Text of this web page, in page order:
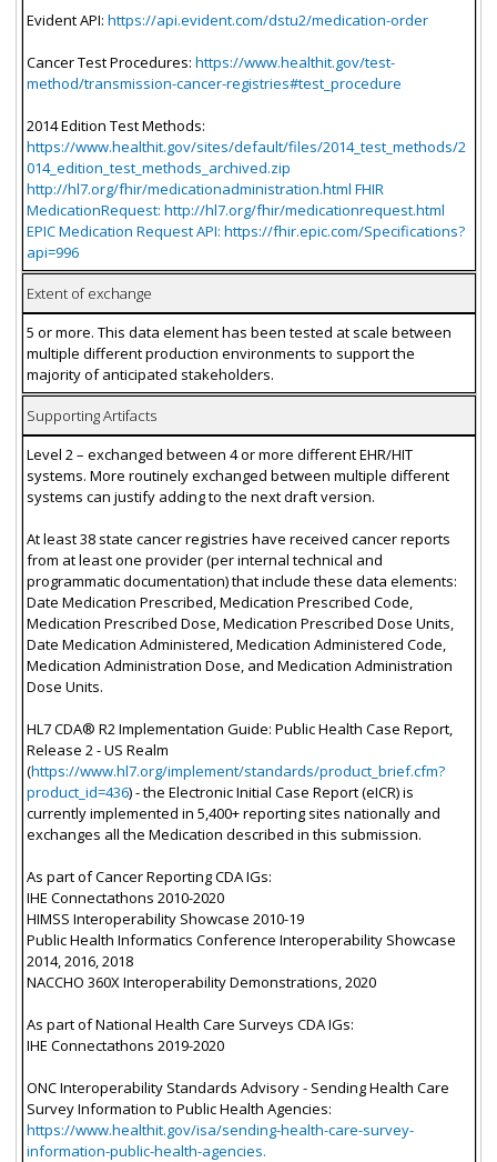
Evident API: https://api.evident.com/dstu2/medication-order
Cancer Test Procedures: https://www.healthit.gov/test-
method/transmission-cancer-registries#test_procedure
2014 Edition Test Methods:
https://www.healthit.gov/sites/default/files/2014_test_methods/2
014_edition_test_methods_archived.zip
http://hl7.org/fhir/medicationadministration.html FHIR
MedicationRequest: http://hl7.org/fhir/medicationrequest.html
EPIC Medication Request API: https://fhir.epic.com/Specifications?
api=996
Extent of exchange
5 or more. This data element has been tested at scale between
multiple different production environments to support the
majority of anticipated stakeholders.
Supporting Artifacts
Level 2 – exchanged between 4 or more different EHR/HIT
systems. More routinely exchanged between multiple different
systems can justify adding to the next draft version.
At least 38 state cancer registries have received cancer reports
from at least one provider (per internal technical and
programmatic documentation) that include these data elements:
Date Medication Prescribed, Medication Prescribed Code,
Medication Prescribed Dose, Medication Prescribed Dose Units,
Date Medication Administered, Medication Administered Code,
Medication Administration Dose, and Medication Administration
Dose Units.
HL7 CDA® R2 Implementation Guide: Public Health Case Report,
Release 2 - US Realm
(https://www.hl7.org/implement/standards/product_brief.cfm?
product_id=436) - the Electronic Initial Case Report (eICR) is
currently implemented in 5,400+ reporting sites nationally and
exchanges all the Medication described in this submission.
As part of Cancer Reporting CDA IGs:
IHE Connectathons 2010-2020
HIMSS Interoperability Showcase 2010-19
Public Health Informatics Conference Interoperability Showcase
2014, 2016, 2018
NACCHO 360X Interoperability Demonstrations, 2020
As part of National Health Care Surveys CDA IGs:
IHE Connectathons 2019-2020
ONC Interoperability Standards Advisory - Sending Health Care
Survey Information to Public Health Agencies:
https://www.healthit.gov/isa/sending-health-care-survey-
information-public-health-agencies.